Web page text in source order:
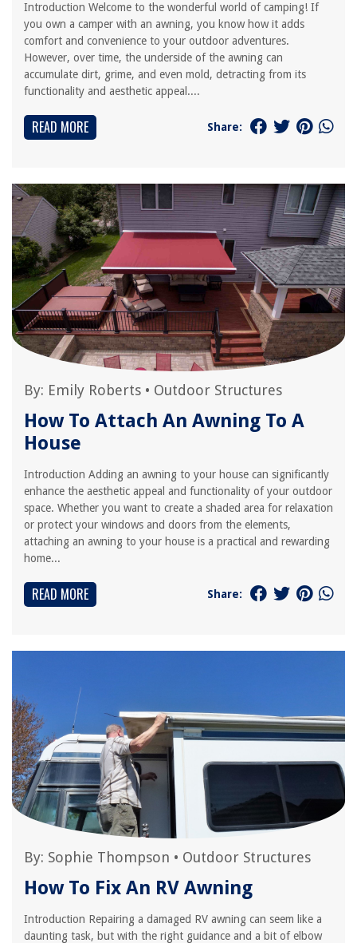
Introduction Welcome to the wonderful world of camping! If
you own a camper with an awning, you know how it adds
comfort and convenience to your outdoor adventures.
However, over time, the underside of the awning can
accumulate dirt, grime, and even mold, detracting from its
functionality and aesthetic appeal....
READ MORE Share:
By: Emily Roberts • Outdoor Structures
How To Attach An Awning To A
House
Introduction Adding an awning to your house can significantly
enhance the aesthetic appeal and functionality of your outdoor
space. Whether you want to create a shaded area for relaxation
or protect your windows and doors from the elements,
attaching an awning to your house is a practical and rewarding
home...
READ MORE Share:
By: Sophie Thompson • Outdoor Structures
How To Fix An RV Awning
Introduction Repairing a damaged RV awning can seem like a
daunting task, but with the right guidance and a bit of elbow